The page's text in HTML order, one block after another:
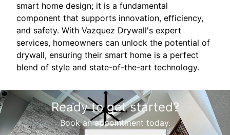
smart home design; it is a fundamental
component that supports innovation, efficiency,
and safety. With Vazquez Drywall's expert
services, homeowners can unlock the potential of
drywall, ensuring their smart home is a perfect
blend of style and state-of-the-art technology.
Ready to get started?
Book an appointment today.